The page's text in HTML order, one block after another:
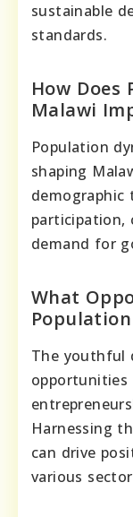
sustainable
standards.
How Does
Malawi
Population
shaping
demographic
participation,
demand for
What
The youthful
Harnessing
can drive
various